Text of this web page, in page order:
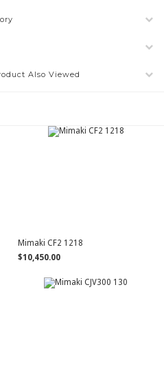
Also Viewed
Mimaki CF2 1218
$10,450.00